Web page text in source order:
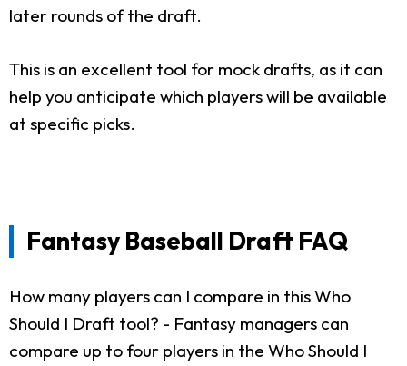
later rounds of the draft.
This is an excellent tool for mock drafts, as it can
help you anticipate which players will be available
at specific picks.
Fantasy Baseball Draft FAQ
How many players can I compare in this Who
Should I Draft tool? - Fantasy managers can
compare up to four players in the Who Should I